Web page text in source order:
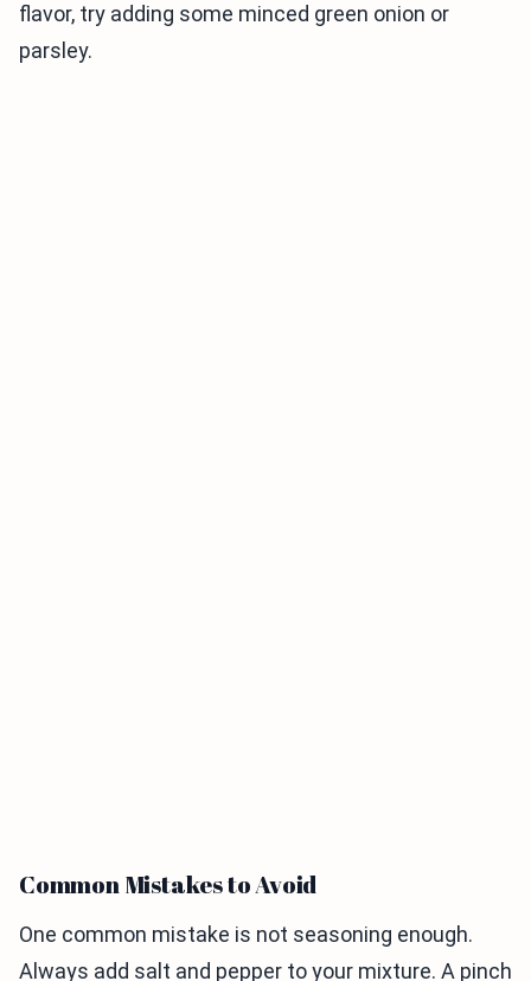
flavor, try adding some minced green onion or
parsley.
Common Mistakes to Avoid
One common mistake is not seasoning enough.
Always add salt and pepper to your mixture. A pinch